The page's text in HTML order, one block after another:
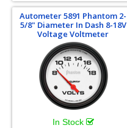
Autometer 5891 Phantom 2-
5/8" Diameter In Dash 8-18V
Voltage Voltmeter
In Stock